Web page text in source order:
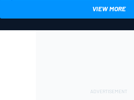
VIEW MORE